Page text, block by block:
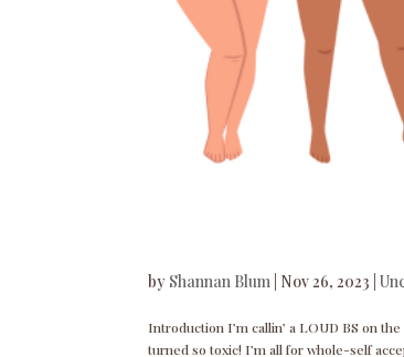
by Shannan Blum Nov 26, 2023 |
Introduction I’m callin’ a LOUD BS on
turned so toxic! I’m all for whole-self